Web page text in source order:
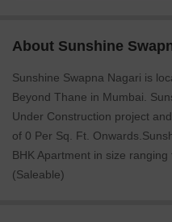
About Sunshine
Sunshine Swapna Nagari is
Beyond Thane in Mumbai.
Under Construction project
of 0 Per Sq. Ft.
BHK Apartment in size
(Saleable)